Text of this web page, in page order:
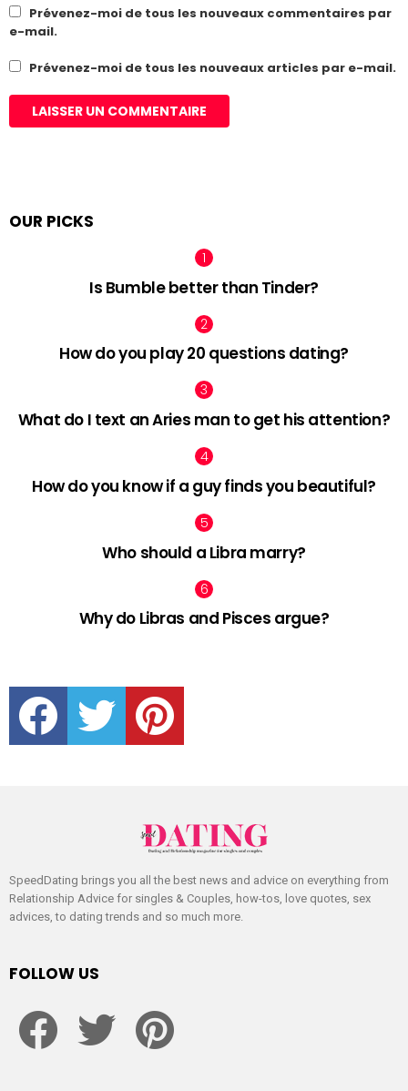
Prévenez-moi de tous les nouveaux commentaires par
e-mail.
Prévenez-moi de tous les nouveaux articles par e-mail.
OUR PICKS
Is Bumble better than Tinder?
How do you play 20 questions dating?
What do I text an Aries man to get his attention?
How do you know if a guy finds you beautiful?
Who should a Libra marry?
Why do Libras and Pisces argue?
facebook twitter pinterest
SpeedDating brings you all the best news and advice on everything from
Relationship Advice for singles & Couples, how-tos, love quotes, sex
advices, to dating trends and so much more.
FOLLOW US